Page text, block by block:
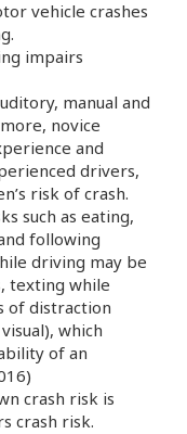
vehicle crashes
impairs
manual and
novice
and
drivers,
risk of crash.
such as eating,
following
driving may be
texting while
of distraction
which
of an
crash risk is
crash risk.